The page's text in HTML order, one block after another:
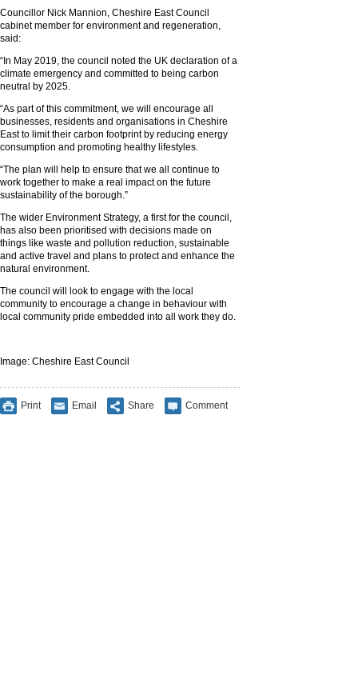
Councillor Nick Mannion, Cheshire East Council
cabinet member for environment and regeneration,
said:
“In May 2019, the council noted the UK declaration of a
climate emergency and committed to being carbon
neutral by 2025.
“As part of this commitment, we will encourage all
businesses, residents and organisations in Cheshire
East to limit their carbon footprint by reducing energy
consumption and promoting healthy lifestyles.
“The plan will help to ensure that we all continue to
work together to make a real impact on the future
sustainability of the borough.”
The wider Environment Strategy, a first for the council,
has also been prioritised with decisions made on
things like waste and pollution reduction, sustainable
and active travel and plans to protect and enhance the
natural environment.
The council will look to engage with the local
community to encourage a change in behaviour with
local community pride embedded into all work they do.
Image: Cheshire East Council
Print Email Share Comment